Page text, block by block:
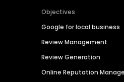
Objectives
Google for local business
Review Management
Review Generation
Online Reputation